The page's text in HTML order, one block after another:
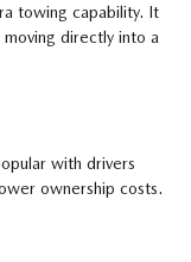
towing capability. It
directly into a
with drivers
ownership costs.